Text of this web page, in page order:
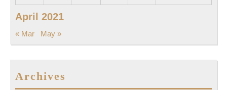
April 2021
« Mar May »
Archives